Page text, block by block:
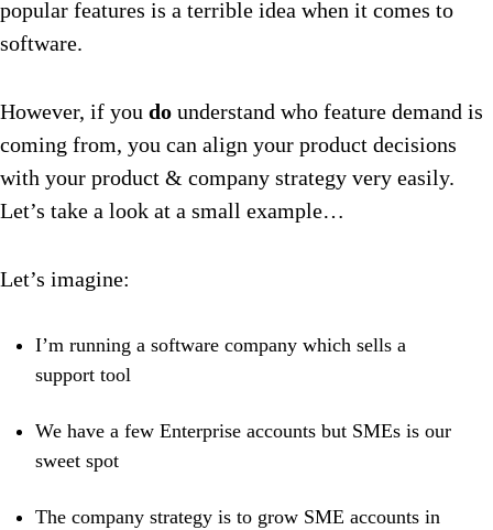
popular features is a terrible idea when it comes to
software.
However, if you do understand who feature demand is
coming from, you can align your product decisions
with your product & company strategy very easily.
Let’s take a look at a small example…
Let’s imagine:
I’m running a software company which sells a
support tool
We have a few Enterprise accounts but SMEs is our
sweet spot
The company strategy is to grow SME accounts in